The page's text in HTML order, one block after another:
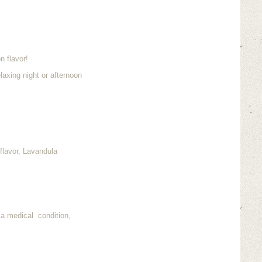
flavor!
night or afternoon
Lavandula
medical condition,